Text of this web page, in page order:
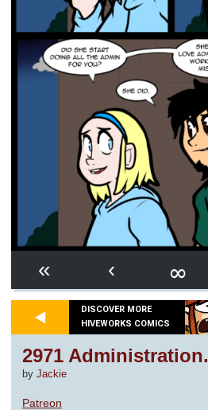
« ‹ ∞
DISCOVER MORE
HIVEWORKS COMICS
2971 Administration.
by Jackie
Patreon